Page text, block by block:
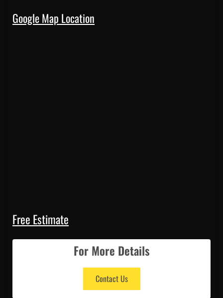
Google Map Location
Free Estimate
For More Details
Contact Us